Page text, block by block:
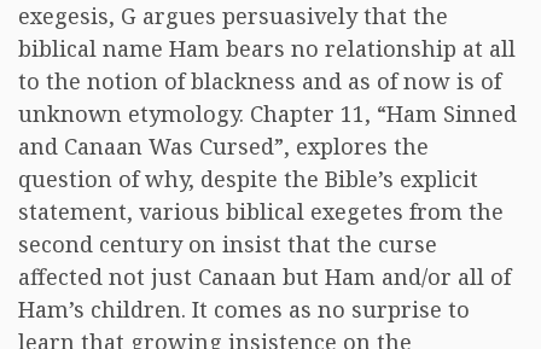
exegesis, G argues persuasively that the
biblical name Ham bears no relationship at all
to the notion of blackness and as of now is of
unknown etymology. Chapter 11, “Ham Sinned
and Canaan Was Cursed”, explores the
question of why, despite the Bible’s explicit
statement, various biblical exegetes from the
second century on insist that the curse
affected not just Canaan but Ham and/or all of
Ham’s children. It comes as no surprise to
learn that growing insistence on the